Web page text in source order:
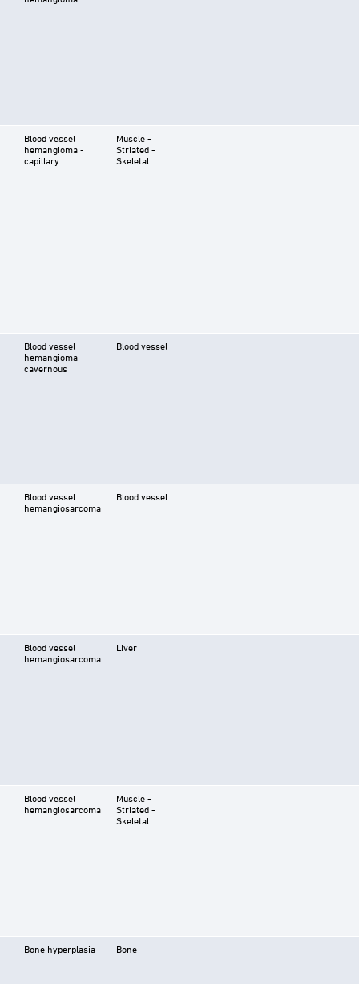
Blood vessel
hemangioma -
capillary
Muscle -
Striated -
Skeletal
Blood vessel
hemangioma -
cavernous
Blood vessel
Blood vessel
hemangiosarcoma
Blood vessel
Blood vessel
hemangiosarcoma
Liver
Blood vessel
hemangiosarcoma
Muscle -
Striated -
Skeletal
Bone hyperplasia Bone